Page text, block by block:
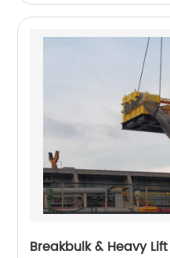
Breakbulk & Heavy Lift